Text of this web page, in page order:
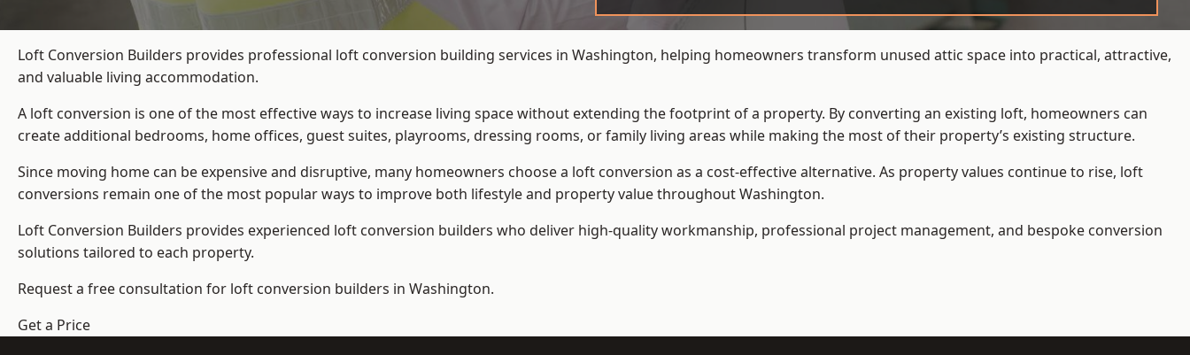
Loft Conversion Builders provides professional loft conversion building services in Washington, helping homeowners transform unused attic space into practical, attractive,
and valuable living accommodation.
A loft conversion is one of the most effective ways to increase living space without extending the footprint of a property. By converting an existing loft, homeowners can
create additional bedrooms, home offices, guest suites, playrooms, dressing rooms, or family living areas while making the most of their property’s existing structure.
Since moving home can be expensive and disruptive, many homeowners choose a loft conversion as a cost-effective alternative. As property values continue to rise, loft
conversions remain one of the most popular ways to improve both lifestyle and property value throughout Washington.
Loft Conversion Builders provides experienced loft conversion builders who deliver high-quality workmanship, professional project management, and bespoke conversion
solutions tailored to each property.
Request a free consultation for loft conversion builders in Washington.
Get a Price